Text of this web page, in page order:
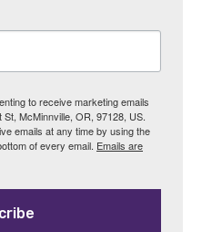
to receive marketing emails
McMinnville, OR, 97128, US.
emails at any time by using the
of every email. Emails are